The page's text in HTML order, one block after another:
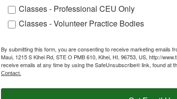
Classes - Professional CEU Only
Classes - Volunteer Practice Bodies
By submitting this form, you are consenting to receive marketing emails
Maui, 1215 S Kihei Rd, STE O PMB 610, Kihei, HI, 96753, US, http://
receive emails at any time by using the SafeUnsubscribe® link, found at
Contact.